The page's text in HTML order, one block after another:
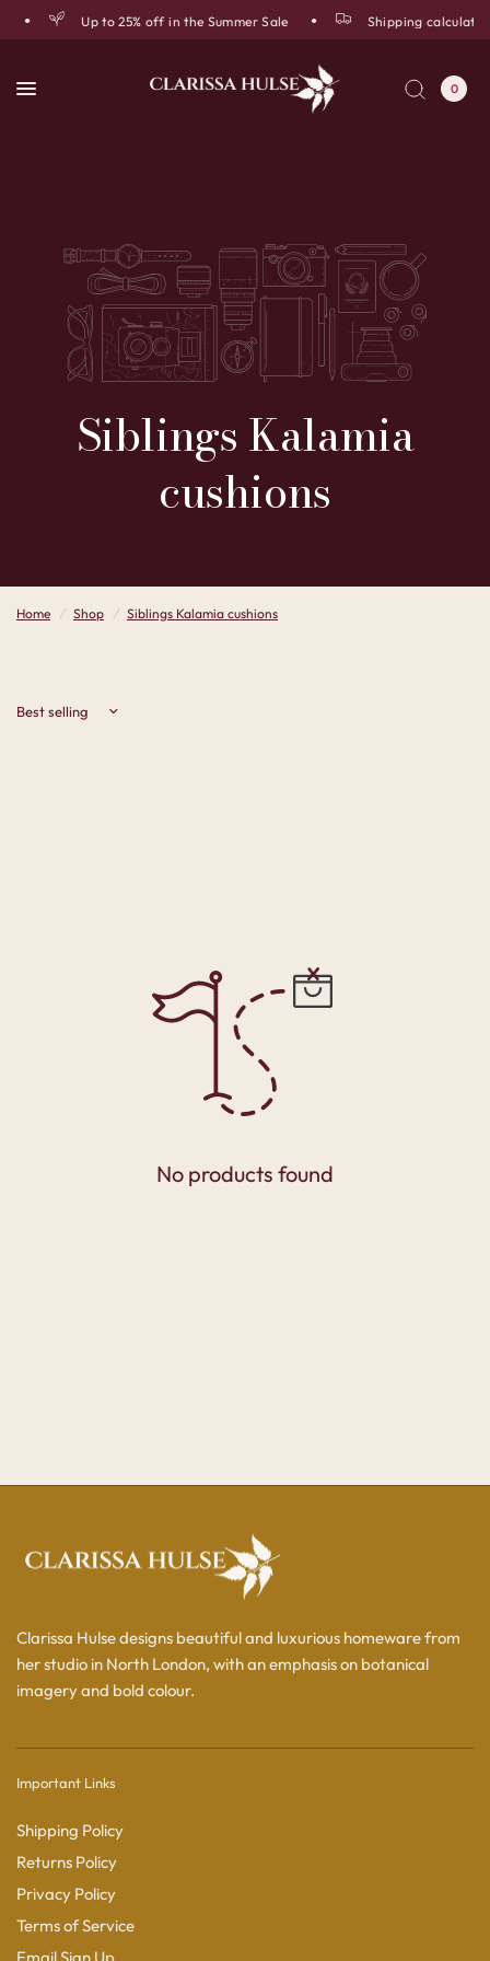
Up to 25% off in the Summer Sale Shipping
0
SiblingsKalamia
cushions
Home / Shop / Siblings Kalamia cushions
Sort by
No products found
Clarissa Hulse designs beautiful and luxurious homeware from
her studio in North London, with an emphasis on botanical
imagery and bold colour.
Important Links
Shipping Policy
Returns Policy
Privacy Policy
Terms of Service